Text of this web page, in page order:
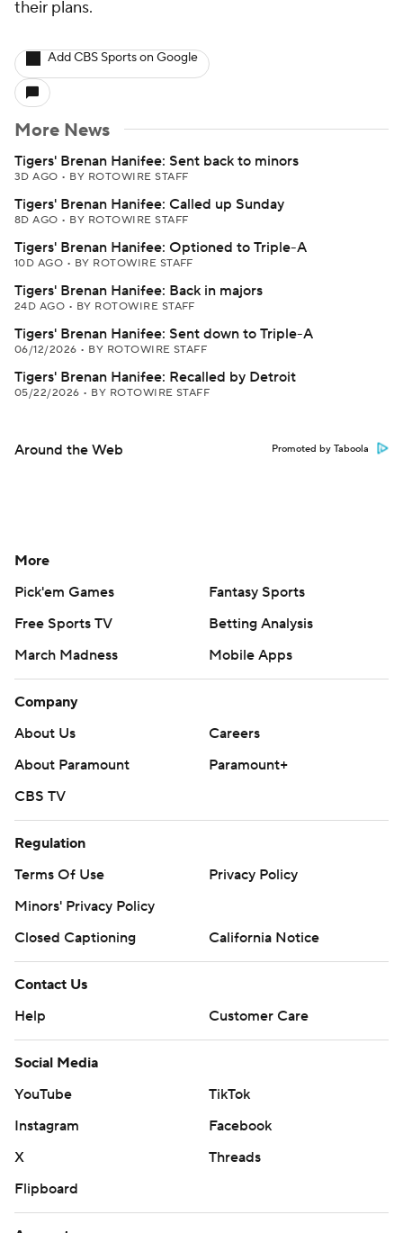
their plans.
Add CBS Sports on Google
More News
Tigers' Brenan Hanifee: Sent back to minors
3D AGO • BY ROTOWIRE STAFF
Tigers' Brenan Hanifee: Called up Sunday
8D AGO • BY ROTOWIRE STAFF
Tigers' Brenan Hanifee: Optioned to Triple-A
10D AGO • BY ROTOWIRE STAFF
Tigers' Brenan Hanifee: Back in majors
24D AGO • BY ROTOWIRE STAFF
Tigers' Brenan Hanifee: Sent down to Triple-A
06/12/2026 • BY ROTOWIRE STAFF
Tigers' Brenan Hanifee: Recalled by Detroit
05/22/2026 • BY ROTOWIRE STAFF
Around the Web Promoted by Taboola
More
Pick'em Games
Fantasy Sports
Free Sports TV
Betting Analysis
March Madness
Mobile Apps
Company
About Us
Careers
About Paramount
Paramount+
CBS TV
Regulation
Terms Of Use
Privacy Policy
Minors' Privacy Policy
Closed Captioning
California Notice
Contact Us
Help
Customer Care
Social Media
YouTube
TikTok
Instagram
Facebook
X
Threads
Flipboard